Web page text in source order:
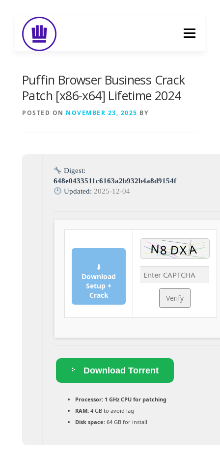
content
Menu
Puffin Browser Business Crack
Patch [x86-x64] Lifetime 2024
POSTED ON NOVEMBER 23, 2025 BY
Digest:
648e0433511c6163a2b932b4a8d9154f
Updated: 2025-12-04
⬇
Download
Setup +
Crack
Verify
Download Torrent
Processor:1 GHz CPU for patching
RAM:4 GB to avoid lag
Disk space:64 GB for install